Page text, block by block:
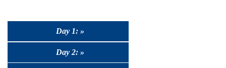
Day 1: »
Day 2: »